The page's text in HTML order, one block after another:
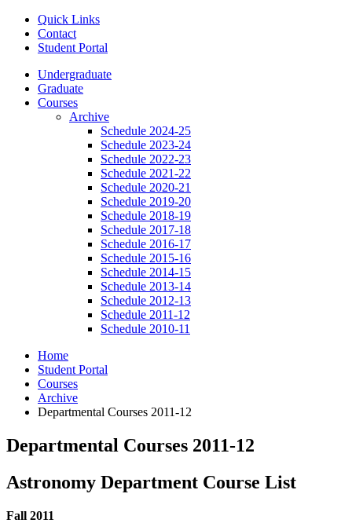
Quick Links
Contact
Student Portal
Undergraduate
Graduate
Courses
Archive
Schedule 2024-25
Schedule 2023-24
Schedule 2022-23
Schedule 2021-22
Schedule 2020-21
Schedule 2019-20
Schedule 2018-19
Schedule 2017-18
Schedule 2016-17
Schedule 2015-16
Schedule 2014-15
Schedule 2013-14
Schedule 2012-13
Schedule 2011-12
Schedule 2010-11
Home
Student Portal
Courses
Archive
Departmental Courses 2011-12
Departmental Courses 2011-12
Astronomy Department Course List
Fall 2011